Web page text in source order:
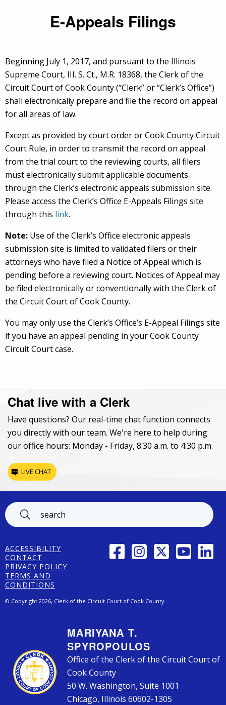
E-Appeals Filings
Beginning July 1, 2017, and pursuant to the Illinois
Supreme Court, III. S. Ct., M.R. 18368, the Clerk of the
Circuit Court of Cook County (“Clerk” or “Clerk’s Office”)
shall electronically prepare and file the record on appeal
for all areas of law.
Except as provided by court order or Cook County Circuit
Court Rule, in order to transmit the record on appeal
from the trial court to the reviewing courts, all filers
must electronically submit applicable documents
through the Clerk’s electronic appeals submission site.
Please access the Clerk’s Office E-Appeals Filings site
through this link.
Note: Use of the Clerk’s Office electronic appeals
submission site is limited to validated filers or their
attorneys who have filed a Notice of Appeal which is
pending before a reviewing court. Notices of Appeal may
be filed electronically or conventionally with the Clerk of
the Circuit Court of Cook County.
You may only use the Clerk’s Office’s E-Appeal Filings site
if you have an appeal pending in your Cook County
Circuit Court case.
Chat live with a Clerk
Have questions? Our real-time chat function connects
you directly with our team. We're here to help during
our office hours: Monday - Friday, 8:30 a.m. to 4:30 p.m.
LIVE CHAT
Footer
ACCESSIBILITY
CONTACT
PRIVACY POLICY
TERMS AND
CONDITIONS
FACEBOOK
INSTAGRAM
TWITTERYOUTUBE
© Copyright 2026, Clerk of the Circuit Court of Cook County.
MARIYANA T.
SPYROPOULOS
Office of the Clerk of the Circuit Court of
Cook County
50 W. Washington, Suite 1001
Chicago, Illinois 60602-1305